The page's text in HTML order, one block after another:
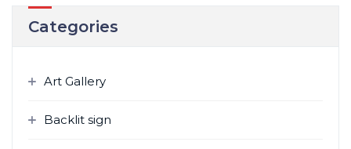
Categories
Art Gallery
Backlit sign